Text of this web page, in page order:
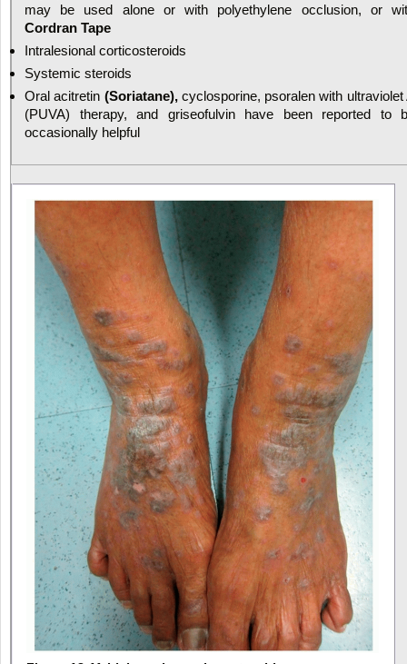
may be used alone or with polyethylene occlusion, or
Cordran Tape
Intralesional corticosteroids
Systemic steroids
Oral acitretin (Soriatane),cyclosporine, psoralen with ultraviolet
(PUVA) therapy, and griseofulvin have been reported to
occasionally helpful